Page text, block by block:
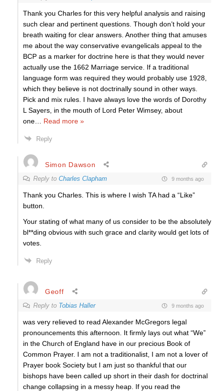
Thank you Charles for this very helpful analysis and raising
such clear and pertinent questions. Though don’t hold your
breath waiting for clear answers. Another thing that amuses
me about the way conservative evangelicals appeal to the
BCP as a marker for doctrine here is that they would never
actually use the 1662 Marriage service. If a traditional
language form was required they would probably use 1928,
which they believe is not doctrinally sound in other ways.
Pick and mix rules. I have always love the words of Dorothy
L Sayers, in the mouth of Lord Peter Wimsey, about
one
Read more »
Reply
Simon Dawson
Reply to Charles Clapham 9 months ago
Thank you Charles. This is where I wish TA had a “Like”
button.
Your stating of what many of us consider to be the absolutely
bl**ding obvious with such grace and clarity would get lots of
votes.
Reply
Geoff
Reply to Tobias Haller 9 months ago
was very relieved to read Alexander McGregors legal
pronouncements this afternoon. It firmly lays out what “We”
in the Church of England have in our precious Book of
Common Prayer. I am not a traditionalist, I am not a lover of
Prayer book Society but I am just so thankful that our
bishops have been called up short in their dash for doctrinal
change collapsing in a messy heap. If you read the